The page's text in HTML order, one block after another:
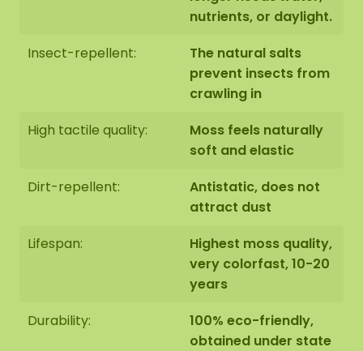
nutrients, or daylight.
Insect-repellent:
The natural salts
prevent insects from
crawling in
High tactile quality:
Moss feels naturally
soft and elastic
Dirt-repellent:
Antistatic, does not
attract dust
Lifespan:
Highest moss quality,
very colorfast, 10-20
years
Durability:
100% eco-friendly,
obtained under state